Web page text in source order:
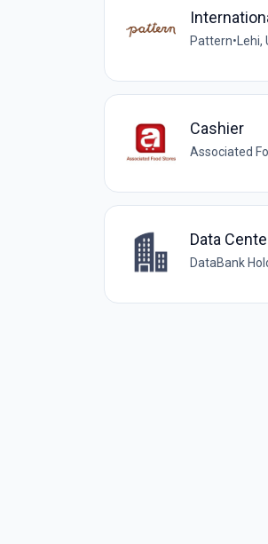
Pattern•
Cashier
Associated
Data
DataBank